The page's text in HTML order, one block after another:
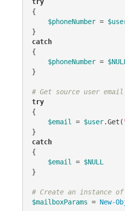
{
$phoneNumber =
catch
{
$phoneNumber = $NULL
}
# Get source user email
try
{
$email
= $user.Get(
catch
{
$email
= $NULL
}
# Create an instance of
$mailboxParams = New-